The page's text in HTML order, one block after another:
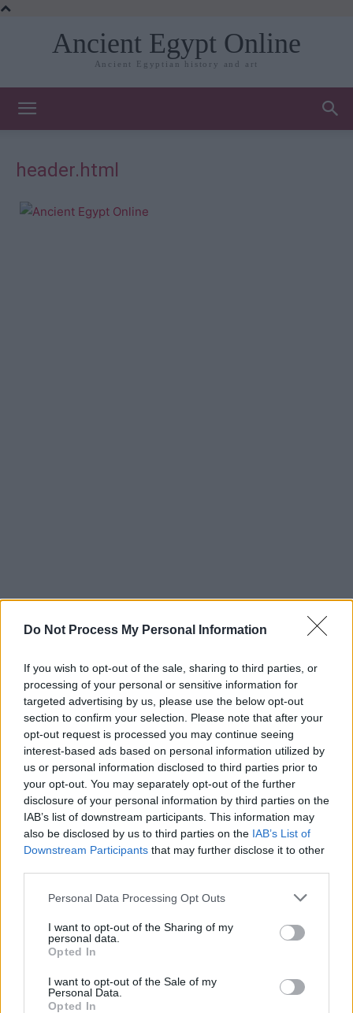
Do Not Process My Personal Information
If you wish to opt-out of the sale, sharing to third parties, or
processing of your personal or sensitive information for
targeted advertising by us, please use the below opt-out
section to confirm your selection. Please note that after your
opt-out request is processed you may continue seeing
interest-based ads based on personal information utilized by
us or personal information disclosed to third parties prior to
your opt-out. You may separately opt-out of the further
disclosure of your personal information by third parties on the
IAB’s list of downstream participants. This information may
also be disclosed by us to third parties on the IAB’s List of
Downstream Participants that may further disclose it to other
Personal Data Processing Opt Outs
I want to opt-out of the Sharing of my
personal data.
Opted In
I want to opt-out of the Sale of my
Personal Data.
Opted In
Ancient Egypt Online
Ancient Egyptian history and art
header.html